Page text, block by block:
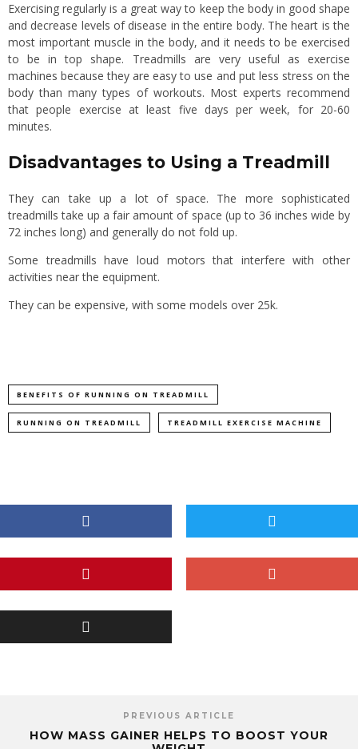
Exercising regularly is a great way to keep the body in good shape
and decrease levels of disease in the entire body. The heart is the
most important muscle in the body, and it needs to be exercised
to be in top shape. Treadmills are very useful as exercise
machines because they are easy to use and put less stress on the
body than many types of workouts. Most experts recommend
that people exercise at least five days per week, for 20-60
minutes.
Disadvantages to Using a Treadmill
They can take up a lot of space. The more sophisticated
treadmills take up a fair amount of space (up to 36 inches wide by
72 inches long) and generally do not fold up.
Some treadmills have loud motors that interfere with other
activities near the equipment.
They can be expensive, with some models over 25k.
BENEFITS OF RUNNING ON TREADMILL
RUNNING ON TREADMILL TREADMILL EXERCISE MACHINE
PREVIOUS ARTICLE
HOW MASS GAINER HELPS TO BOOST YOUR